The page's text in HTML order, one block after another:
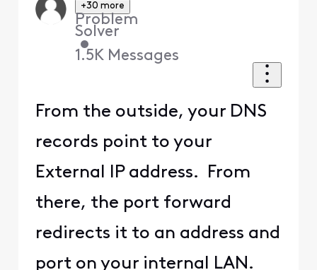
+30 more
Problem
Solver
•
1.5K Messages
From the outside, your DNS
records point to your
External IP address. From
there, the port forward
redirects it to an address and
port on your internal LAN.